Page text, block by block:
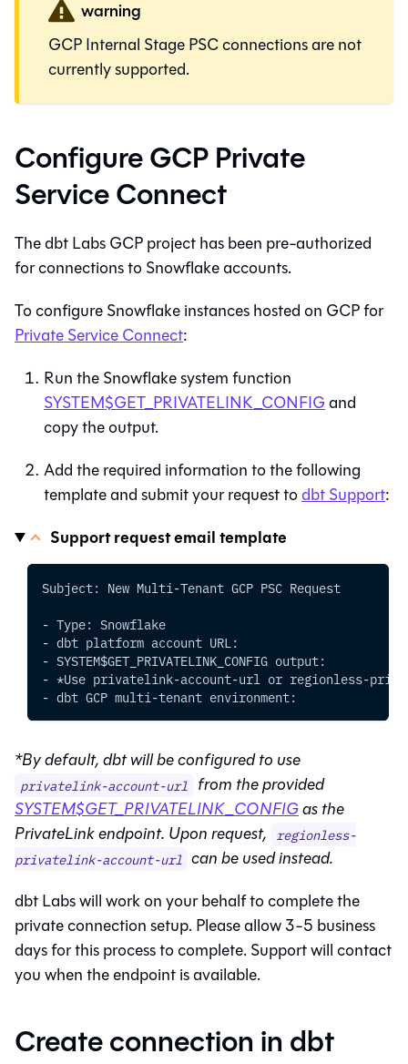
warning
GCP Internal Stage PSC connections are not
currently supported.
Configure GCP Private
Service Connect
The dbt Labs GCP project has been pre-authorized
for connections to Snowflake accounts.
To configure Snowflake instances hosted on GCP for
Private Service Connect:
Run the Snowflake system function
SYSTEM$GET_PRIVATELINK_CONFIGand
copy the output.
Add the required information to the following
template and submit your request todbt Support:
Support request email template
Subject: New Multi-Tenant GCP PSC Request
- Type: Snowflake
- dbt platform account URL:
- SYSTEM$GET_PRIVATELINK_CONFIG output:
- *Use privatelink-account-url or regionless-
- dbt GCP multi-tenant environment:
*By default,dbtwill be configured to use
privatelink-account-url from the provided
SYSTEM$GET_PRIVATELINK_CONFIGas the
PrivateLink endpoint. Upon request,
regionless-
privatelink-account-url can be used instead.
dbt Labs will work on your behalf to complete the
private connection setup. Please allow 3-5 business
days for this process to complete. Support will contact
you when the endpoint is available.
Create connection in dbt